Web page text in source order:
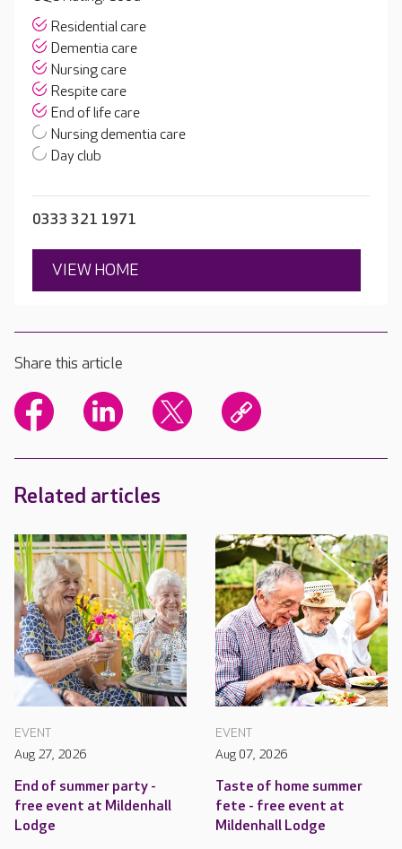
Residential care
Dementia care
Nursing care
Respite care
End of life care
Nursing dementia care
Day club
0333 321 1971
VIEW HOME
Share this article
Related articles
EVENT
Aug 27, 2026
End of summer party -
free event at Mildenhall
Lodge
EVENT
Aug 07, 2026
Taste of home summer
fete - free event at
Mildenhall Lodge